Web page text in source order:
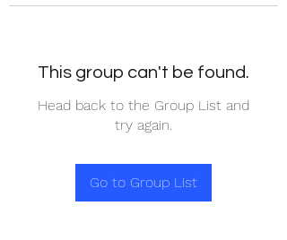
This group can't be found.
Head back to the Group List and
try again.
Go to Group List